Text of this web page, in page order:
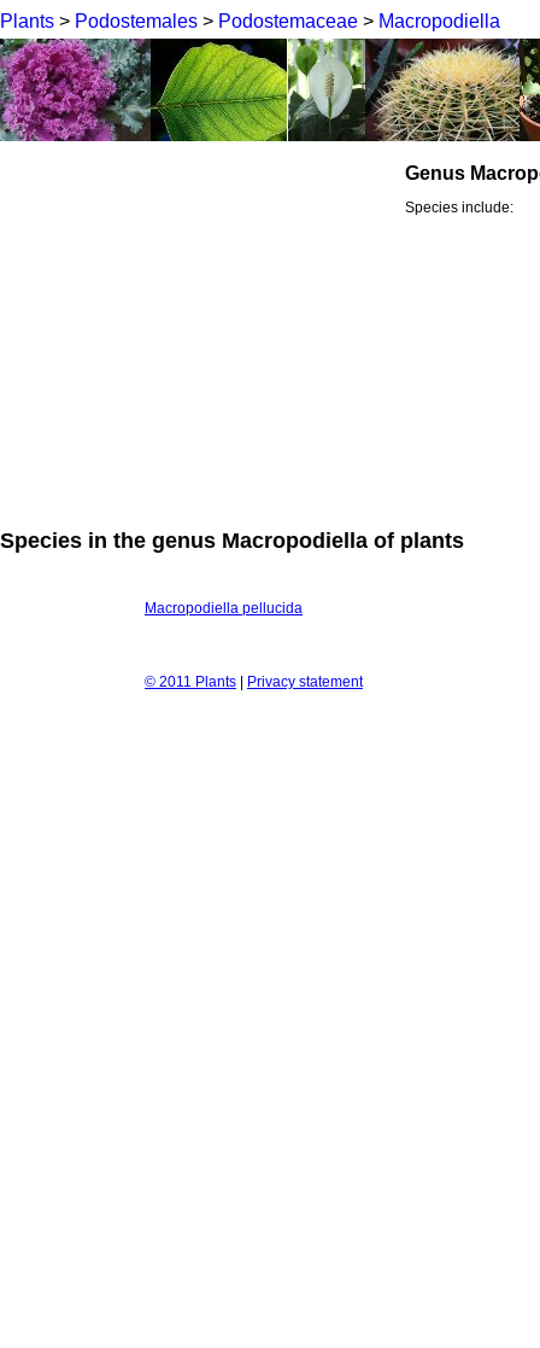
Plants > Podostemales > Podostemaceae > Macropodiella
Genus
Species include:
Species in the genus Macropodiella of plants
Macropodiella pellucida
© 2011 Plants | Privacy statement